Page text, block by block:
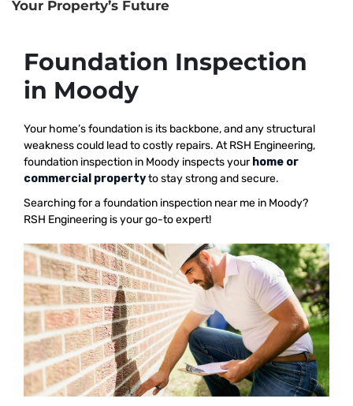
Your Property’s Future
Foundation Inspection
in Moody
Your home’s foundation is its backbone, and any structural
weakness could lead to costly repairs. At RSH Engineering,
foundation inspection in Moody inspects your home or
commercial propertyto stay strong and secure.
Searching for a foundation inspection near me in Moody?
RSH Engineering is your go-to expert!